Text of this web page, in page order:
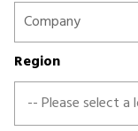
Region